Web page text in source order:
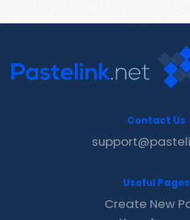
Contact Us
Useful Pages
Create New